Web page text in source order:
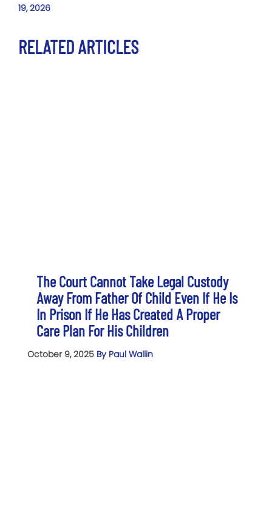
19, 2026
RELATED ARTICLES
The Court Cannot Take Legal Custody
Away From Father Of Child Even If He Is
In Prison If He Has Created A Proper
Care Plan For His Children
October 9, 2025 By Paul Wallin